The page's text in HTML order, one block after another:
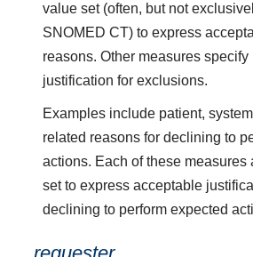
value set (often, but not
SNOMED CT) to express
reasons. Other measures specify
justification for exclusions.
Examples include patient,
related reasons for declining to
actions. Each of these measures
set to express acceptable
declining to perform expected